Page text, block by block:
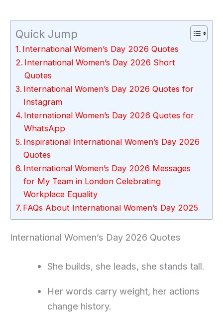
Quick Jump
International Women’s Day 2026 Quotes
International Women’s Day 2026 Short
Quotes
International Women’s Day 2026 Quotes for
Instagram
International Women’s Day 2026 Quotes for
WhatsApp
Inspirational International Women’s Day 2026
Quotes
International Women’s Day 2026 Messages
for My Team in London Celebrating
Workplace Equality
FAQs About International Women’s Day 2025
International Women’s Day 2026 Quotes
She builds, she leads, she stands tall.
Her words carry weight, her actions
change history.